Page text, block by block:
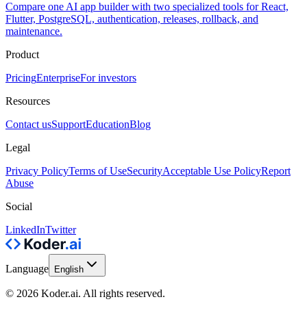
Compare one AI app builder with two specialized tools for React,
Flutter, PostgreSQL, authentication, releases, rollback, and
maintenance.
Product
PricingEnterpriseFor investors
Resources
Contact usSupportEducationBlog
Legal
Privacy PolicyTerms of UseSecurityAcceptable Use PolicyReport
Abuse
Social
LinkedInTwitter
Language English
© 2026 Koder.ai. All rights reserved.